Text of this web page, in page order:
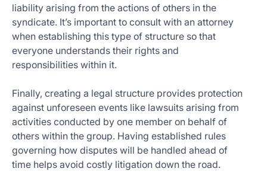
liability arising from the actions of others in the
syndicate. It’s important to consult with an attorney
when establishing this type of structure so that
everyone understands their rights and
responsibilities within it.
Finally, creating a legal structure provides protection
against unforeseen events like lawsuits arising from
activities conducted by one member on behalf of
others within the group. Having established rules
governing how disputes will be handled ahead of
time helps avoid costly litigation down the road.